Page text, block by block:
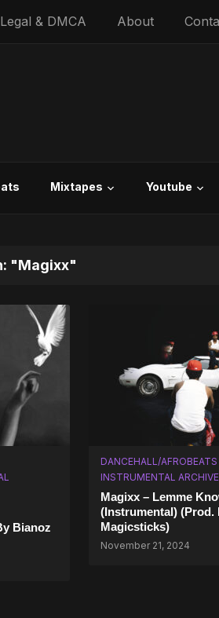
Legal & DMCA About
Mixtapes Youtube
"Magixx"
Bianoz
DANCEHALL/AFROBEATS
INSTRUMENTAL
Magixx – Lemme
(Instrumental) (Prod.
Magicsticks)
November 21, 2024